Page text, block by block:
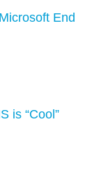
End
is “Cool”